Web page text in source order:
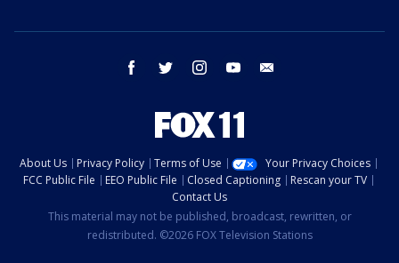
facebook twitter instagram youtube
About Us Privacy Policy Terms of Use
Your Privacy Choices
FCC Public File
EEO Public File Closed Captioning
Rescan your TV
Contact Us
This material may not be published, broadcast, rewritten, or
redistributed. ©2026 FOX Television Stations